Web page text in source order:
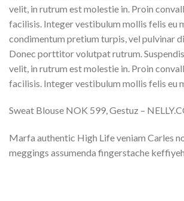
velit, in rutrum est molestie in. Proin
facilisis. Integer vestibulum mollis felis eu
condimentum pretium turpis, vel pulvinar
Donec porttitor volutpat rutrum.
velit, in rutrum est molestie in. Proin
facilisis. Integer vestibulum mollis felis eu
Sweat Blouse NOK 599, Gestuz –
Marfa authentic High Life veniam Carles
meggings assumenda fingerstache